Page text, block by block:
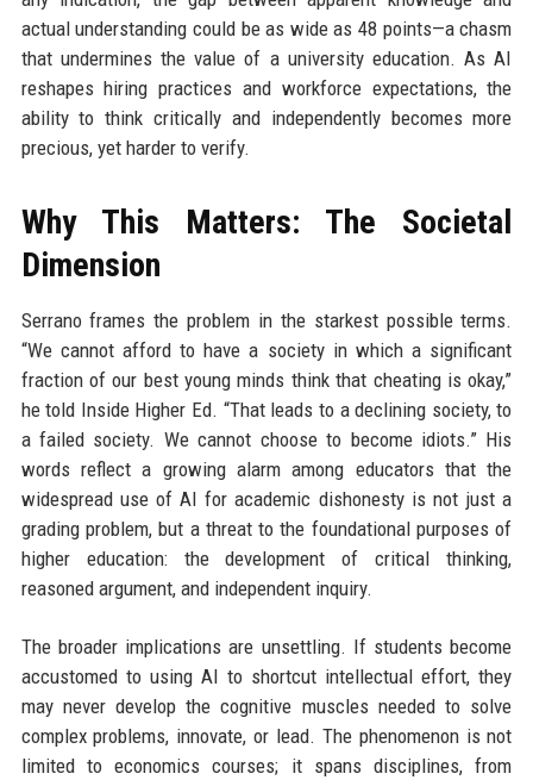
actual understanding could be as wide as 48 points—a chasm
that undermines the value of a university education. As AI
reshapes hiring practices and workforce expectations, the
ability to think critically and independently becomes more
precious, yet harder to verify.
Why This Matters: The Societal
Dimension
Serrano frames the problem in the starkest possible terms.
“We cannot afford to have a society in which a significant
fraction of our best young minds think that cheating is okay,”
he told Inside Higher Ed. “That leads to a declining society, to
a failed society. We cannot choose to become idiots.” His
words reflect a growing alarm among educators that the
widespread use of AI for academic dishonesty is not just a
grading problem, but a threat to the foundational purposes of
higher education: the development of critical thinking,
reasoned argument, and independent inquiry.
The broader implications are unsettling. If students become
accustomed to using AI to shortcut intellectual effort, they
may never develop the cognitive muscles needed to solve
complex problems, innovate, or lead. The phenomenon is not
limited to economics courses; it spans disciplines, from